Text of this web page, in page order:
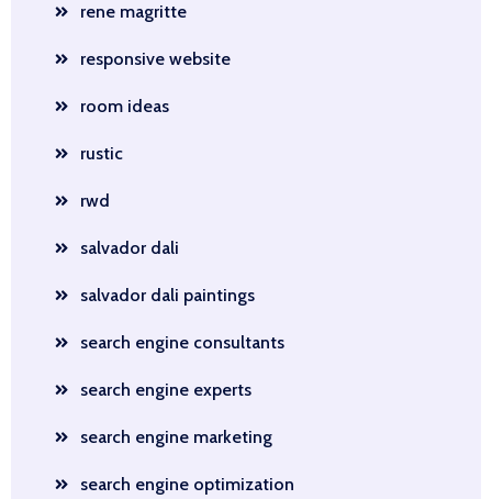
rene magritte
responsive website
room ideas
rustic
rwd
salvador dali
salvador dali paintings
search engine consultants
search engine experts
search engine marketing
search engine optimization